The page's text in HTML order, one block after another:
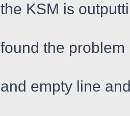
the KSM is
found the problem
and empty line